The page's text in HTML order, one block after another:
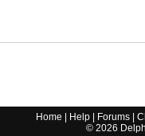
Home Help Forums |
© 2026